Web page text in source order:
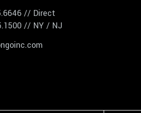
// Direct
// NY / NJ